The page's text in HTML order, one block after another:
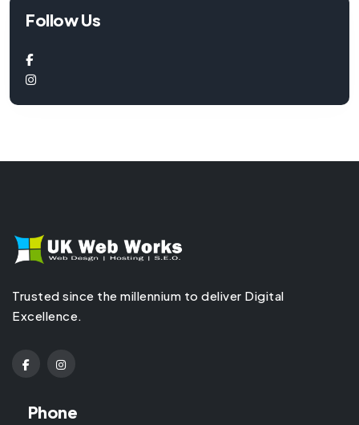
Follow Us
Trusted since the millennium to deliver Digital
Excellence.
Phone